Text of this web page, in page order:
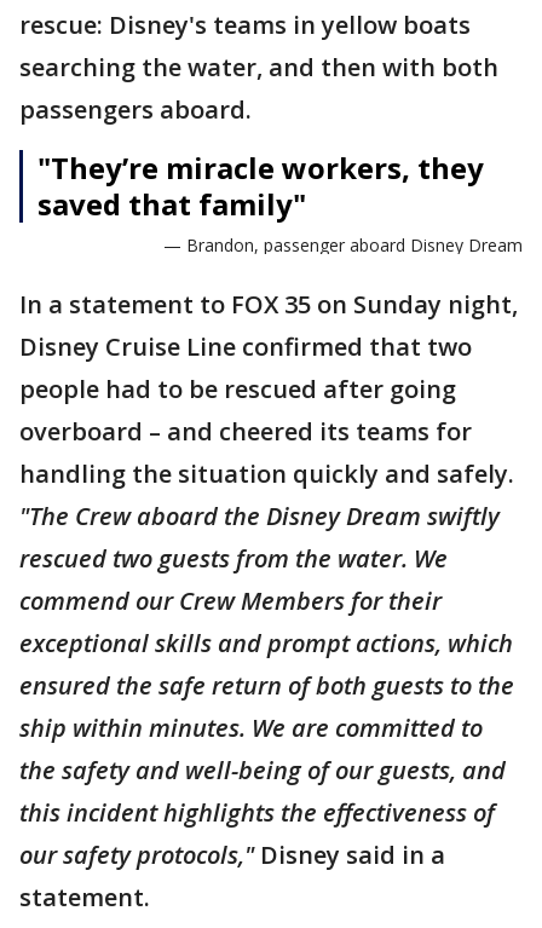
rescue: Disney's teams in yellow boats
searching the water, and then with both
passengers aboard.
"They’re miracle workers, they
saved that family"
— Brandon, passenger aboard Disney Dream
In a statement to FOX 35 on Sunday night,
Disney Cruise Line confirmed that two
people had to be rescued after going
overboard – and cheered its teams for
handling the situation quickly and safely.
"The Crew aboard the Disney Dream swiftly
rescued two guests from the water. We
commend our Crew Members for their
exceptional skills and prompt actions, which
ensured the safe return of both guests to the
ship within minutes. We are committed to
the safety and well-being of our guests, and
this incident highlights the effectiveness of
our safety protocols," Disney said in a
statement.